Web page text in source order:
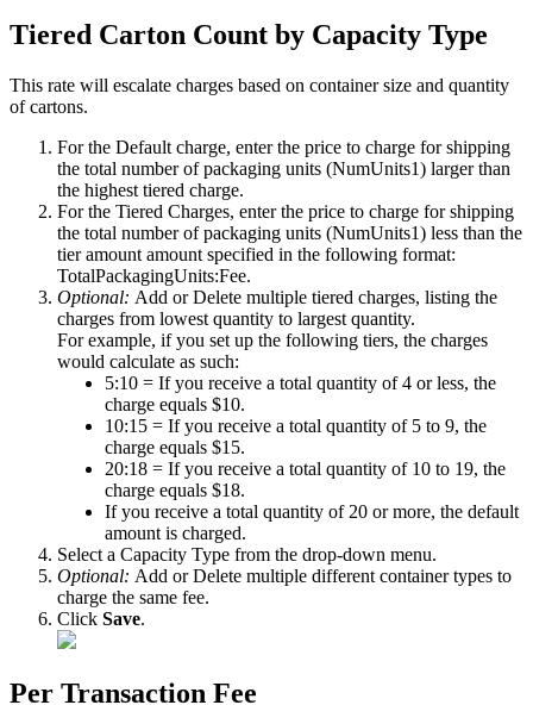
Tiered Carton Count by Capacity Type
This rate will escalate charges based on container size and quantity
of cartons.
For the Default charge, enter the price to charge for shipping
the total number of packaging units (NumUnits1) larger than
the highest tiered charge.
For the Tiered Charges, enter the price to charge for shipping
the total number of packaging units (NumUnits1) less than the
tier amount amount specified in the following format:
TotalPackagingUnits:Fee.
Optional: Add or Delete multiple tiered charges, listing the
charges from lowest quantity to largest quantity.
For example, if you set up the following tiers, the charges
would calculate as such:
5:10 = If you receive a total quantity of 4 or less, the
charge equals $10.
10:15 = If you receive a total quantity of 5 to 9, the
charge equals $15.
20:18 = If you receive a total quantity of 10 to 19, the
charge equals $18.
If you receive a total quantity of 20 or more, the default
amount is charged.
Select a Capacity Type from the drop-down menu.
Optional: Add or Delete multiple different container types to
charge the same fee.
Click Save.
Per Transaction Fee